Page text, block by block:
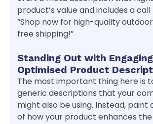
product’s value and includes a
“Shop now for high-quality
free shipping!”
Standing Out with
Optimised Product
The most important thing here is
generic descriptions that your
might also be using. Instead, paint
of how your product enhances the